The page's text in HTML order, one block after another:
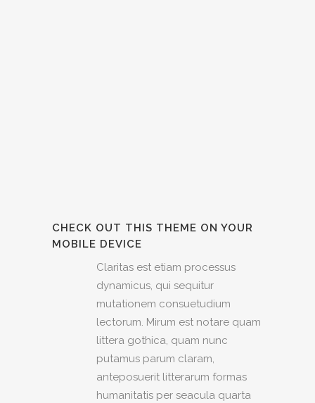
CHECK OUT THIS THEME ON YOUR
MOBILE DEVICE
Claritas est etiam processus
dynamicus, qui sequitur
mutationem consuetudium
lectorum. Mirum est notare quam
littera gothica, quam nunc
putamus parum claram,
anteposuerit litterarum formas
humanitatis per seacula quarta